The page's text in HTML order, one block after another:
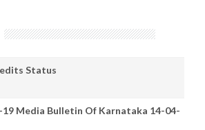
Status
Media Bulletin Of Karnataka 14-04-